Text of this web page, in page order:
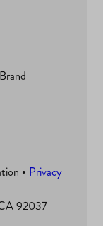
• Privacy
92037